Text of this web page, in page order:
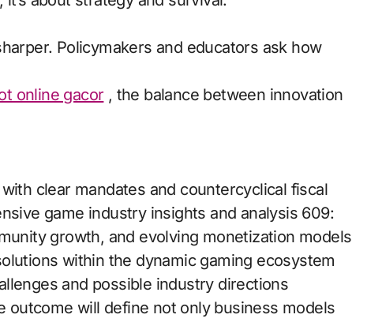
Policymakers and educators ask how
online gacor , the balance between innovation
clear mandates and countercyclical fiscal
game industry insights and analysis 609:
growth, and evolving monetization models
within the dynamic gaming ecosystem
and possible industry directions
outcome will define not only business models